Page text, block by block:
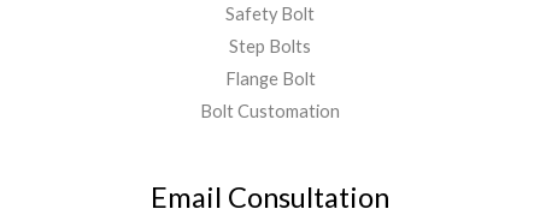
Safety Bolt
Step Bolts
Flange Bolt
Bolt Customation
Email Consultation